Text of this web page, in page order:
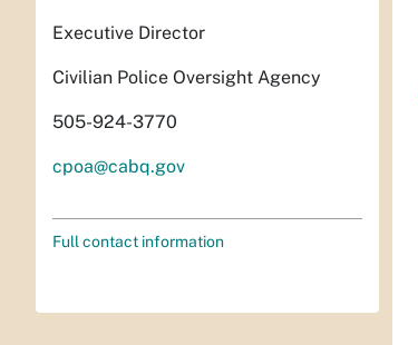
Executive Director
Civilian Police Oversight Agency
505-924-3770
cpoa@cabq.gov
Full contact information